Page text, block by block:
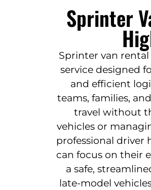
Sprinter
Sprinter van
service designed
and efficient
teams, families,
travel without
vehicles or
professional driver
can focus on their
a safe,
late-model